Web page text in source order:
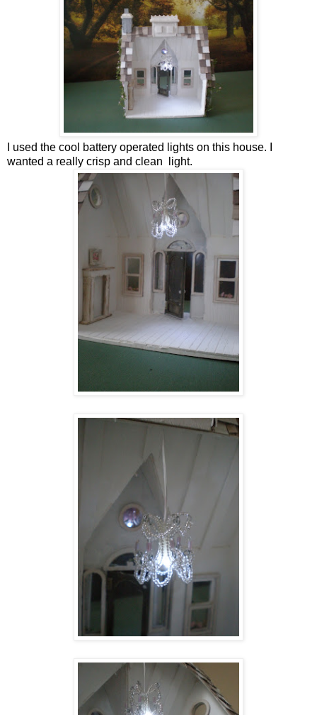
I used the cool battery operated lights on this house. I
wanted a really crisp and clean light.